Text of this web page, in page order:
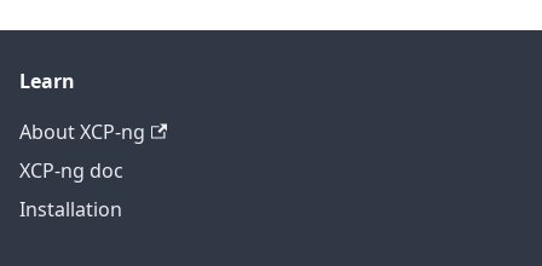
Learn
About XCP-ng
XCP-ng doc
Installation